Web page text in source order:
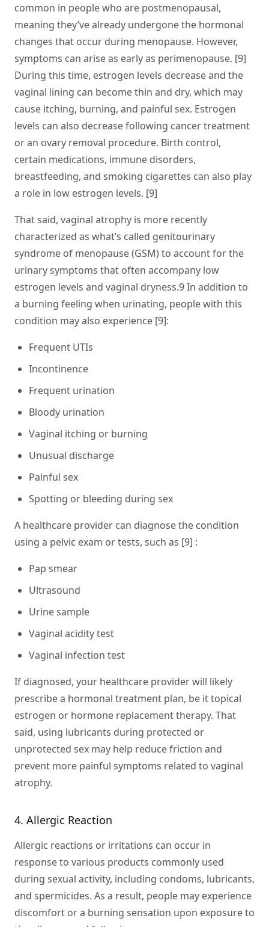
common in people who are postmenopausal,
meaning they’ve already undergone the hormonal
changes that occur during menopause. However,
symptoms can arise as early as perimenopause. [9]
During this time, estrogen levels decrease and the
vaginal lining can become thin and dry, which may
cause itching, burning, and painful sex. Estrogen
levels can also decrease following cancer treatment
or an ovary removal procedure. Birth control,
certain medications, immune disorders,
breastfeeding, and smoking cigarettes can also play
a role in low estrogen levels. [9]
That said, vaginal atrophy is more recently
characterized as what’s called genitourinary
syndrome of menopause (GSM) to account for the
urinary symptoms that often accompany low
estrogen levels and vaginal dryness.9 In addition to
a burning feeling when urinating, people with this
condition may also experience [9]:
Frequent UTIs
Incontinence
Frequent urination
Bloody urination
Vaginal itching or burning
Unusual discharge
Painful sex
Spotting or bleeding during sex
A healthcare provider can diagnose the condition
using a pelvic exam or tests, such as [9] :
Pap smear
Ultrasound
Urine sample
Vaginal acidity test
Vaginal infection test
If diagnosed, your healthcare provider will likely
prescribe a hormonal treatment plan, be it topical
estrogen or hormone replacement therapy. That
said, using lubricants during protected or
unprotected sex may help reduce friction and
prevent more painful symptoms related to vaginal
atrophy.
4. Allergic Reaction
Allergic reactions or irritations can occur in
response to various products commonly used
during sexual activity, including condoms, lubricants,
and spermicides. As a result, people may experience
discomfort or a burning sensation upon exposure to